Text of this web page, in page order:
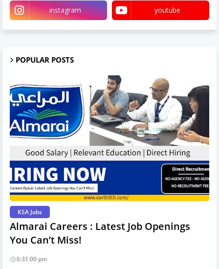
instagram youtube
POPULAR POSTS
KSA Jobs
Almarai Careers : Latest Job Openings
You Can’t Miss!
6:31:00 pm